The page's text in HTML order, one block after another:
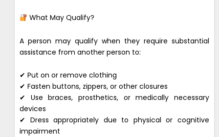
What May Qualify?
A person may qualify when they require substantial
assistance from another person to:
✔ Put on or remove clothing
✔ Fasten buttons, zippers, or other closures
✔ Use braces, prosthetics, or medically necessary
devices
✔ Dress appropriately due to physical or cognitive
impairment